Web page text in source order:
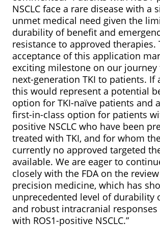
NSCLC face a rare disease with a
unmet medical need given the
durability of benefit and
resistance to approved therapies.
acceptance of this application
exciting milestone on our
next-generation TKI to patients. If
this would represent a potential
option for TKI-naïve patients and
first-in-class option for patients
positive NSCLC who have been
treated with TKI, and for whom
currently no approved targeted
available. We are eager to
closely with the FDA on the
precision medicine, which has
unprecedented level of durability
and robust intracranial
with ROS1-positive NSCLC.”